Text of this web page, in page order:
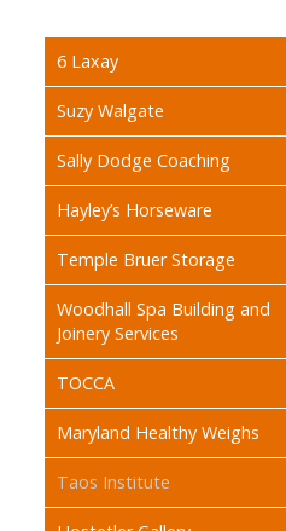
6 Laxay
Suzy Walgate
Sally Dodge Coaching
Hayley’s Horseware
Temple Bruer Storage
Woodhall Spa Building and
Joinery Services
TOCCA
Maryland Healthy Weighs
Taos Institute